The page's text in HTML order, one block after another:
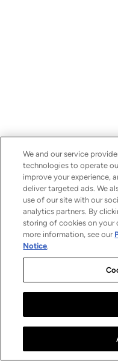
We and our service
technologies to operate
improve your experience,
deliver targeted ads. We
use of our site with our
analytics partners. By
storing of cookies on your
more information, see our
Notice.